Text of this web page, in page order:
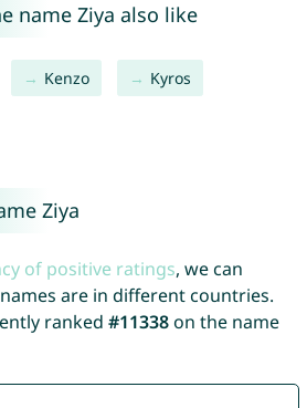
name Ziya also like
Kenzo Kyros
Ziya
of positive ratings, we can
are in different countries.
ranked #11338on the name